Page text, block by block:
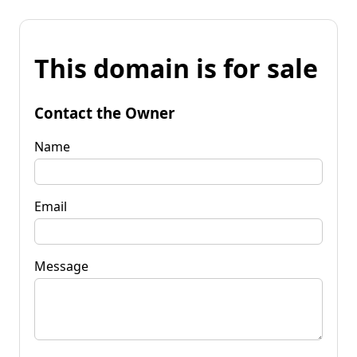
This domain is for sale
Contact the Owner
Name
Email
Message